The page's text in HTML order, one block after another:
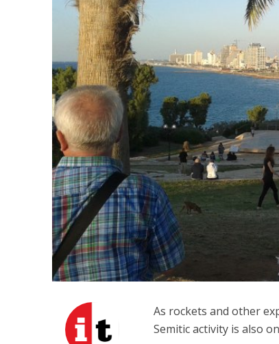
As rockets and other
Semitic activity is also
Arab